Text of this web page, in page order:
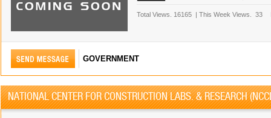
Total Views. 16165 | This Week Views. 33
GOVERNMENT
NATIONAL CENTER FOR CONSTRUCTION LABS. & RESEARCH